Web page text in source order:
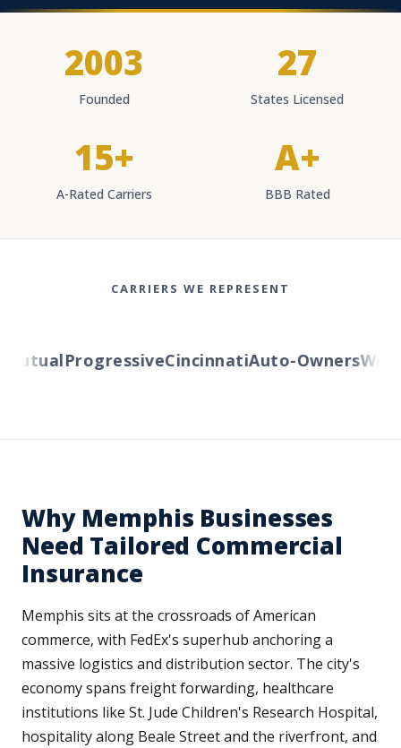
2003
Founded
27
States Licensed
15+
A-Rated Carriers
A+
BBB Rated
CARRIERS WE REPRESENT
ProgressiveCincinnatiAuto-Owners
Why Memphis Businesses
Need Tailored Commercial
Insurance
Memphis sits at the crossroads of American
commerce, with FedEx's superhub anchoring a
massive logistics and distribution sector. The city's
economy spans freight forwarding, healthcare
institutions like St. Jude Children's Research Hospital,
hospitality along Beale Street and the riverfront, and